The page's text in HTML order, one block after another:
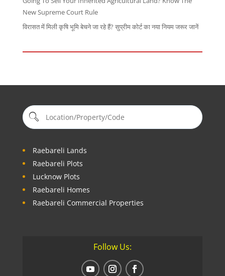
New Supreme Court Rule
विरासत में मिली कृषि भूमि बेचने जा रहे हैं? सुप्रीम कोर्ट का नया नियम जरूर जानें
Raebareli Lands
Raebareli Plots
Lucknow Plots
Raebareli Homes
Raebareli Commercial Properties
Follow Us: